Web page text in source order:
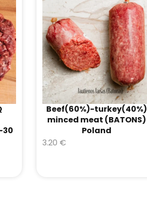
Beef(60%)-turkey(40%)
minced meat (BATONS)
Poland
3.20 €